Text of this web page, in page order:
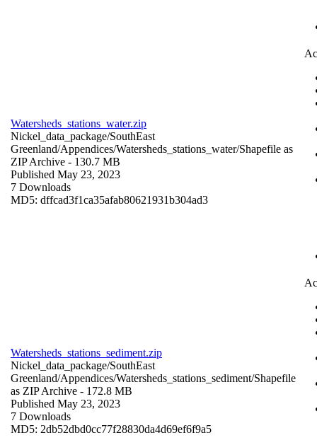
Watersheds_stations_water.zip
Nickel_data_package/SouthEast
Greenland/Appendices/Watersheds_stations_water/Shapefile as
ZIP Archive - 130.7 MB
Published May 23, 2023
7 Downloads
MD5: dffcad3f1ca35afab80621931b304ad3
Watersheds_stations_sediment.zip
Nickel_data_package/SouthEast
Greenland/Appendices/Watersheds_stations_sediment/Shapefile
as ZIP Archive - 172.8 MB
Published May 23, 2023
7 Downloads
MD5: 2db52dbd0cc77f28830da4d69ef6f9a5